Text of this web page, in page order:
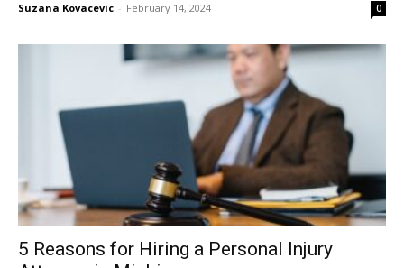
Suzana Kovacevic - February 14, 2024 0
5 Reasons for Hiring a Personal Injury